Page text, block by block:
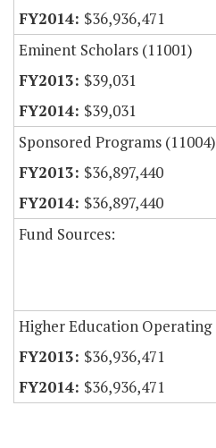
$36,936,471
Eminent Scholars (11001)
$39,031
$39,031
Sponsored Programs (11004)
$36,897,440
$36,897,440
Fund Sources:
Higher Education Operating
$36,936,471
$36,936,471